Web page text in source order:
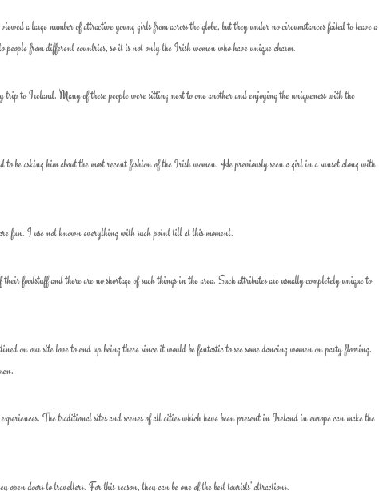
a large number of attractive young girls from across the globe, but they under no circumstances failed to leave a
people from different countries, so it is not only the Irish women who have unique charm.
trip to Ireland. Many of these people were sitting next to one another and enjoying the uniqueness with the
to be asking him about the most recent fashion of the Irish women. He previously seen a girl in a sunset along with
fun. I use not known everything with such point till at this moment.
foodstuff and there are no shortage of such things in the area. Such attributes are usually completely unique to
on our site love to end up being there since it would be fantastic to see some dancing women on party flooring.
The traditional sites and scenes of all cities which have been present in Ireland in europe can make the
doors to travellers. For this reason, they can be one of the best tourists’ attractions.